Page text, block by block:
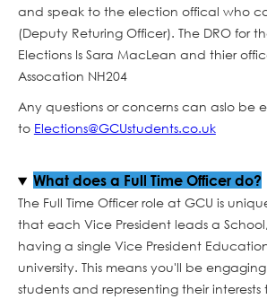
and speak to the election offical who
(Deputy Returing Officer). The DRO for
Elections Is Sara MacLean and thier
Assocation NH204
Any questions or concerns can aslo be
to Elections@GCUstudents.co.uk
What does a Full Time Officer do?
The Full Time Officer role at GCU is
that each Vice President leads a
having a single Vice President
university. This means you'll be
students and representing their interests